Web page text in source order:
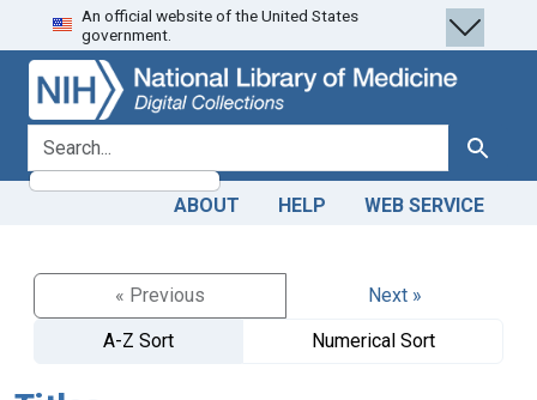
Skip
to
search
Skip to
main
content
An official website of the United States
government.
search for Search
ABOUT HELP WEB SERVICE
« Previous
Next »
A-Z Sort
Numerical Sort